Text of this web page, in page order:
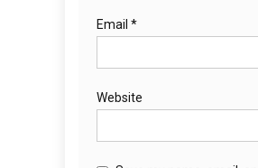
Email *
Website